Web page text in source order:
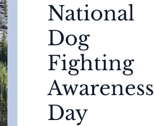
National
Dog
Fighting
Awareness
Day